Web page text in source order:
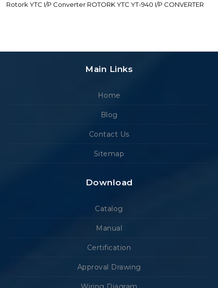
Rotork YTC I/P Converter ROTORK YTC YT-940 I/P CONVERTER
Main Links
Home
Blog
Contact Us
Sitemap
Download
Catalog
Manual
Certification
Approval Drawing